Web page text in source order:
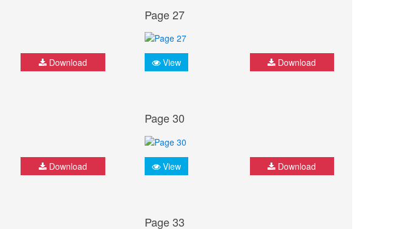
Download
Page 27
View Download
Download
Page 30
View Download
Page 33